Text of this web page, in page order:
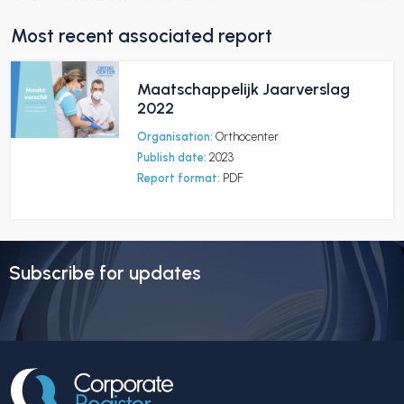
Most recent associated report
Maatschappelijk Jaarverslag
2022
Organisation: Orthocenter
Publish date: 2023
Report format: PDF
Subscribe for updates